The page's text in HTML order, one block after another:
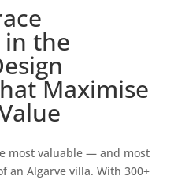
in the
Maximise
most valuable — and most
an Algarve villa. With 300+